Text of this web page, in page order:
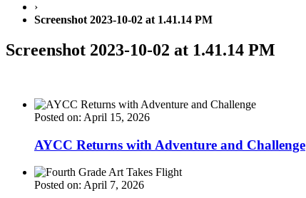
›
Screenshot 2023-10-02 at 1.41.14 PM
Screenshot 2023-10-02 at 1.41.14 PM
Posted on: April 15, 2026
AYCC Returns with Adventure and Challenge
Posted on: April 7, 2026